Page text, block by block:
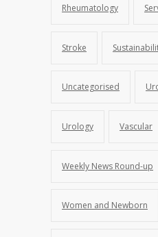
Rheumatology
Stroke
Uncategorised
Urology Vascular
Weekly News Round-up
Women and Newborn